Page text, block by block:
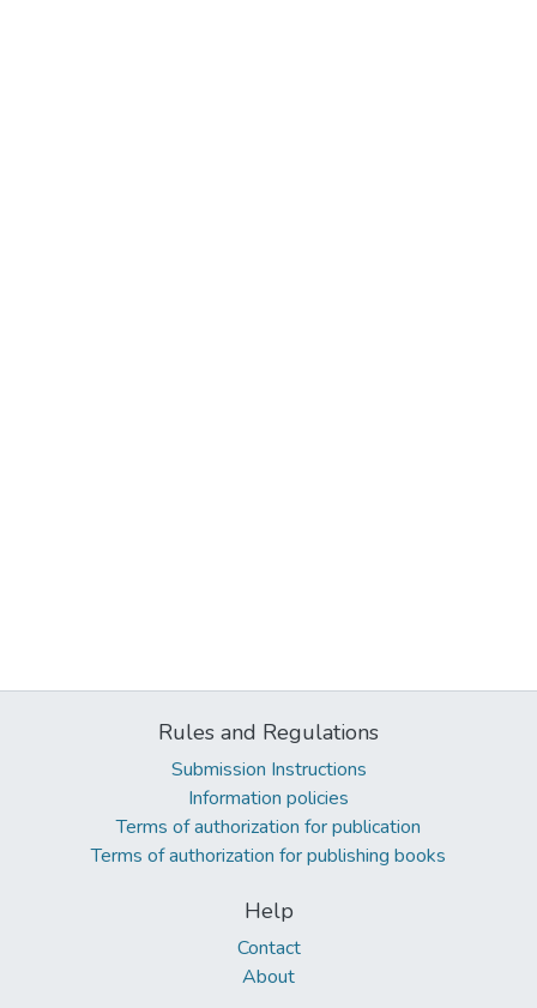
Rules and Regulations
Submission Instructions
Information policies
Terms of authorization for publication
Terms of authorization for publishing books
Help
Contact
About